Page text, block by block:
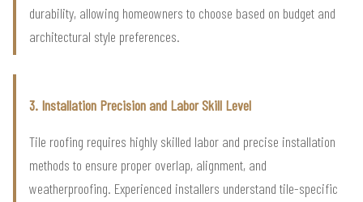
durability, allowing homeowners to choose based on budget and
architectural style preferences.
3. Installation Precision and Labor Skill Level
Tile roofing requires highly skilled labor and precise installation
methods to ensure proper overlap, alignment, and
weatherproofing. Experienced installers understand tile-specific